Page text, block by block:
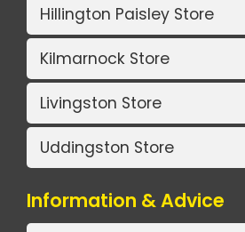
Hillington Paisley Store
Kilmarnock Store
Livingston Store
Uddingston Store
Information & Advice